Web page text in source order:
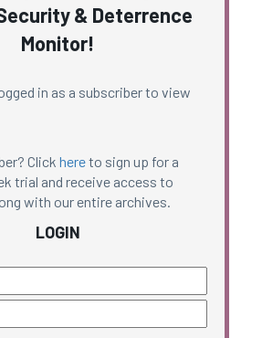
& Deterrence
Monitor!
in as a subscriber to view
Click hereto sign up for a
trial and receive access to
with our entire archives.
LOGIN